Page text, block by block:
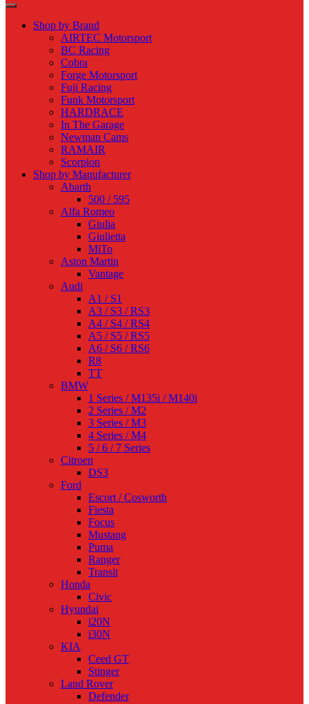
Shop by Brand
AIRTEC Motorsport
BC Racing
Cobra
Forge Motorsport
Fuji Racing
Funk Motorsport
HARDRACE
In The Garage
Newman Cams
RAMAIR
Scorpion
Shop by Manufacturer
Abarth
500 / 595
Alfa Romeo
Giulia
Giulietta
MiTo
Aston Martin
Vantage
Audi
A1 / S1
A3 / S3 / RS3
A4 / S4 / RS4
A5 / S5 / RS5
A6 / S6 / RS6
R8
TT
BMW
1 Series / M135i / M140i
2 Series / M2
3 Series / M3
4 Series / M4
5 / 6 / 7 Series
Citroen
DS3
Ford
Escort / Cosworth
Fiesta
Focus
Mustang
Puma
Ranger
Transit
Honda
Civic
Hyundai
i20N
i30N
KIA
Ceed GT
Stinger
Land Rover
Defender